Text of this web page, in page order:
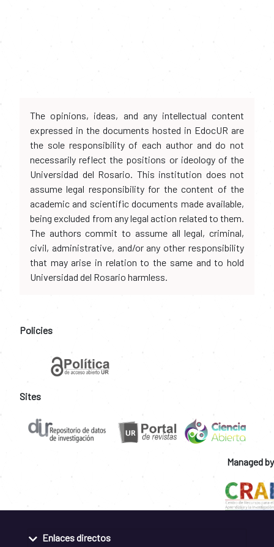
The opinions, ideas, and any intellectual content
expressed in the documents hosted in EdocUR are
the sole responsibility of each author and do not
necessarily reflect the positions or ideology of the
Universidad del Rosario. This institution does not
assume legal responsibility for the content of the
academic and scientific documents made available,
being excluded from any legal action related to them.
The authors commit to assume all legal, criminal,
civil, administrative, and/or any other responsibility
that may arise in relation to the same and to hold
Universidad del Rosario harmless.
Policies
Sites
Managed by
Enlaces directos